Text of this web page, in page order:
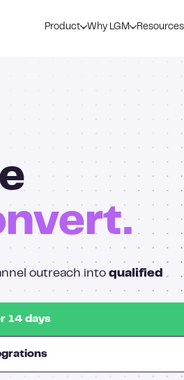
Product Why LGM Resources
outreach into qualified
14 days